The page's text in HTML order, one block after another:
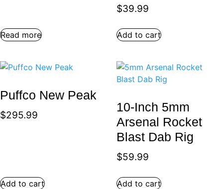
Read more
$39.99
Add to cart
Puffco New Peak
$295.99
Add to cart
10-Inch 5mm
Arsenal Rocket
Blast Dab Rig
$59.99
Add to cart